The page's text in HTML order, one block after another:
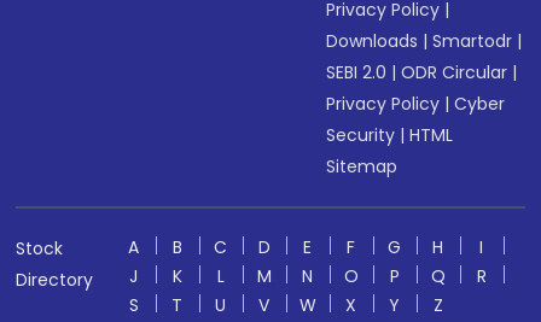
Privacy Policy |
Downloads |Smartodr |
SEBI 2.0 |ODR Circular |
Privacy Policy |Cyber
Security |HTML
Sitemap
Stock
Directory
A B C D E F G H
I
J
K L M N O P Q
R
S
T U V W X Y
Z